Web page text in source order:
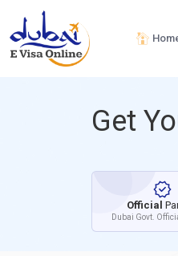
Get
Official
Dubai Govt.